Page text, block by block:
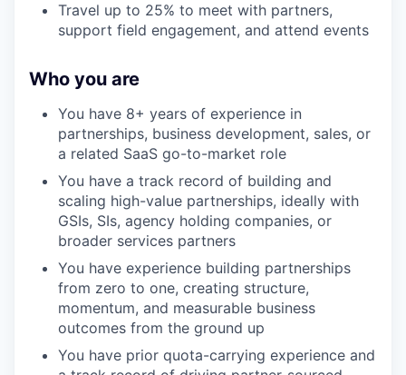
Travel up to 25% to meet with partners,
support field engagement, and attend events
Who you are
You have 8+ years of experience in
partnerships, business development, sales, or
a related SaaS go-to-market role
You have a track record of building and
scaling high-value partnerships, ideally with
GSIs, SIs, agency holding companies, or
broader services partners
You have experience building partnerships
from zero to one, creating structure,
momentum, and measurable business
outcomes from the ground up
You have prior quota-carrying experience and